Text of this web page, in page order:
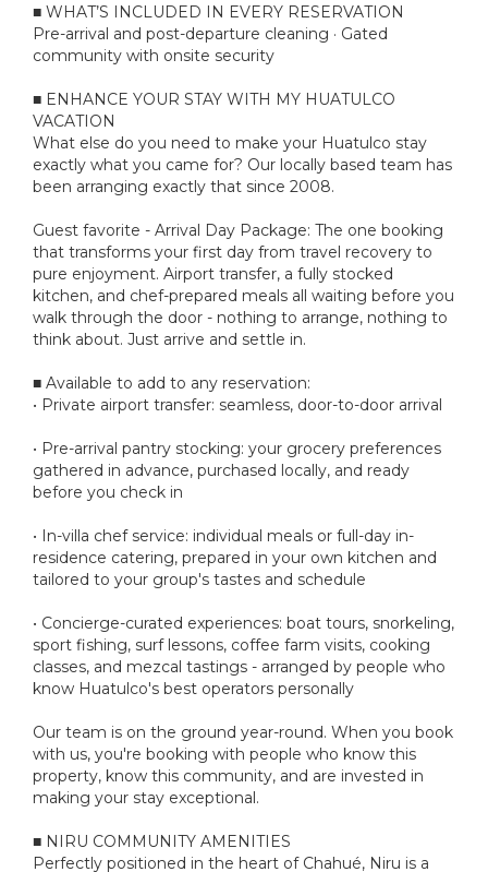
■ WHAT’S INCLUDED IN EVERY RESERVATION
Pre-arrival and post-departure cleaning · Gated
community with onsite security
■ ENHANCE YOUR STAY WITH MY HUATULCO
VACATION
What else do you need to make your Huatulco stay
exactly what you came for? Our locally based team has
been arranging exactly that since 2008.
Guest favorite - Arrival Day Package: The one booking
that transforms your first day from travel recovery to
pure enjoyment. Airport transfer, a fully stocked
kitchen, and chef-prepared meals all waiting before you
walk through the door - nothing to arrange, nothing to
think about. Just arrive and settle in.
■ Available to add to any reservation:
• Private airport transfer: seamless, door-to-door arrival
• Pre-arrival pantry stocking: your grocery preferences
gathered in advance, purchased locally, and ready
before you check in
• In-villa chef service: individual meals or full-day in-
residence catering, prepared in your own kitchen and
tailored to your group's tastes and schedule
• Concierge-curated experiences: boat tours, snorkeling,
sport fishing, surf lessons, coffee farm visits, cooking
classes, and mezcal tastings - arranged by people who
know Huatulco's best operators personally
Our team is on the ground year-round. When you book
with us, you're booking with people who know this
property, know this community, and are invested in
making your stay exceptional.
■ NIRU COMMUNITY AMENITIES
Perfectly positioned in the heart of Chahué, Niru is a